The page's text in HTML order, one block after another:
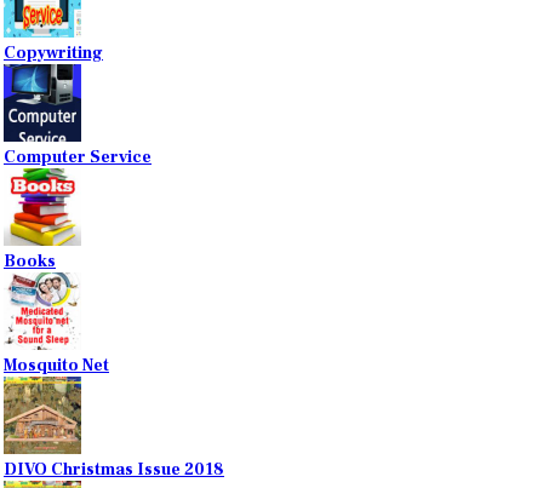
Copywriting
Computer Service
Books
Mosquito Net
DIVO Christmas Issue 2018